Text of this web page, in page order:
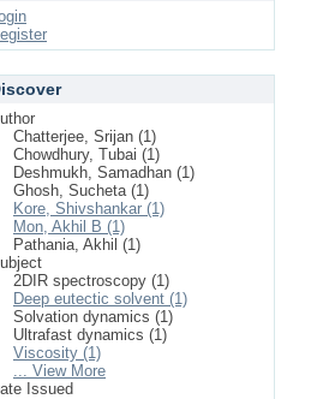
Chatterjee, Srijan (1)
Chowdhury, Tubai (1)
Deshmukh, Samadhan (1)
Ghosh, Sucheta (1)
Kore, Shivshankar (1)
Mon, Akhil B (1)
Pathania, Akhil (1)
2DIR spectroscopy (1)
Deep eutectic solvent (1)
Solvation dynamics (1)
Ultrafast dynamics (1)
Viscosity (1)
... View More
Issued